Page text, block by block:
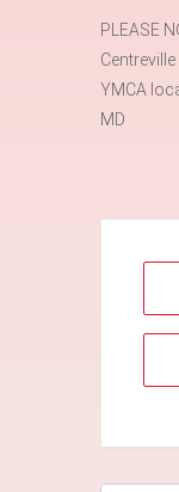
PLEASE
YMCA
MD